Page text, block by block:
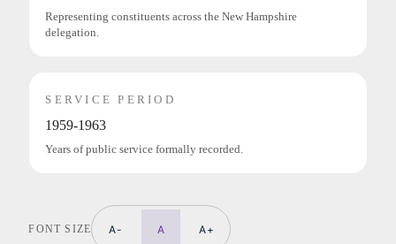
Representing constituents across the New Hampshire
delegation.
SERVICE PERIOD
1959-1963
Years of public service formally recorded.
FONT SIZE A- A A+